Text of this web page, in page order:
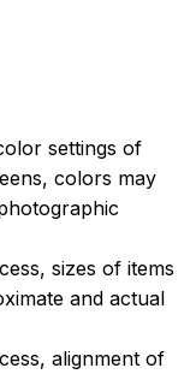
settings of
colors may
sizes of items
and actual
alignment of